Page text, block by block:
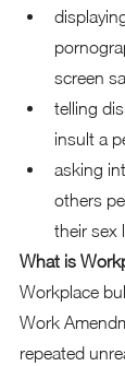
screen
telling
insult a
asking
others
their sex
What is
Workplace
Work
repeated